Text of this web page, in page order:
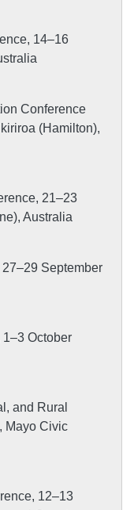
14–16
Conference
(Hamilton),
21–23
Australia
September
October
and Rural
Mayo Civic
12–13